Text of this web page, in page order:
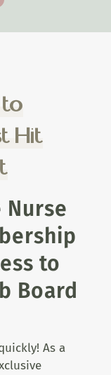
Hit
Nurse
to
Board
As a